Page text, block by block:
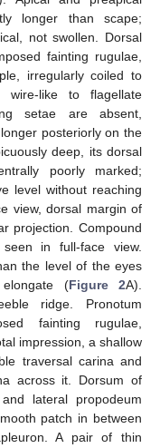
longer than scape;
not swollen. Dorsal
fainting rugulae,
irregularly coiled to
like to flagellate
setae are absent,
posteriorly on the
deep, its dorsal
poorly marked;
level without reaching
view, dorsal margin of
projection. Compound
in full-face view.
the level of the eyes
(Figure 2A).
ridge. Pronotum
fainting rugulae,
impression, a shallow
traversal carina and
across it. Dorsum of
lateral propodeum
patch in between
A pair of thin